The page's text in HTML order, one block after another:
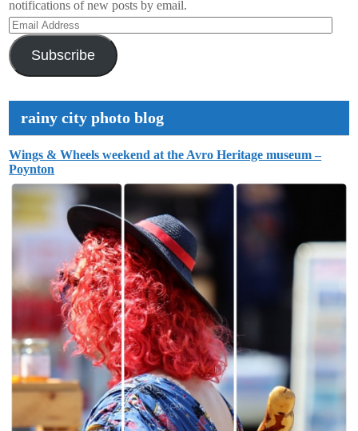
notifications of new posts by email.
Email
Address
Subscribe
rainy city photo blog
Wings & Wheels weekend at the Avro Heritage museum –
Poynton